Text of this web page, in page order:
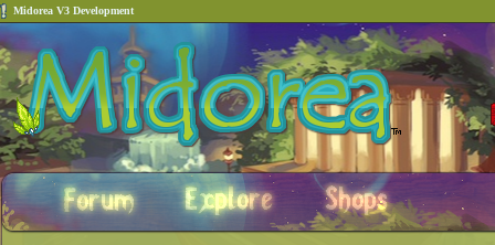
Midorea V3 Development